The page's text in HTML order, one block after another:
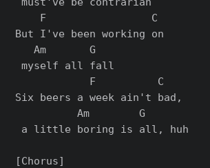
    F                 C
But I've been working on
   Am       G
myself all fall
            F          C
Six beers a week ain't bad,
          Am        G
a little boring is all, huh
[Chorus]